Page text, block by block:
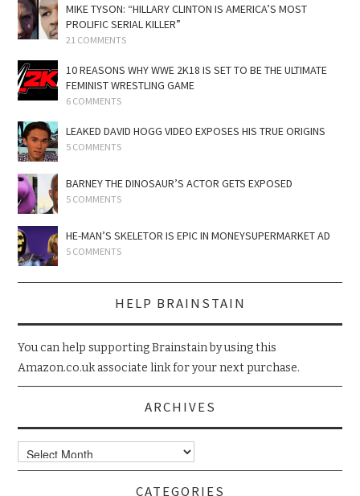
MIKE TYSON: “HILLARY CLINTON IS AMERICA’S MOST
PROLIFIC SERIAL KILLER”
21 COMMENTS
10 REASONS WHY WWE 2K18 IS SET TO BE THE ULTIMATE
FEMINIST WRESTLING GAME
6 COMMENTS
LEAKED DAVID HOGG VIDEO EXPOSES HIS TRUE ORIGINS
5 COMMENTS
BARNEY THE DINOSAUR’S ACTOR GETS EXPOSED
5 COMMENTS
HE-MAN’S SKELETOR IS EPIC IN MONEYSUPERMARKET AD
5 COMMENTS
HELP BRAINSTAIN
You can help supporting Brainstain by using this
Amazon.co.uk associate link for your next purchase.
ARCHIVES
Archives
CATEGORIES